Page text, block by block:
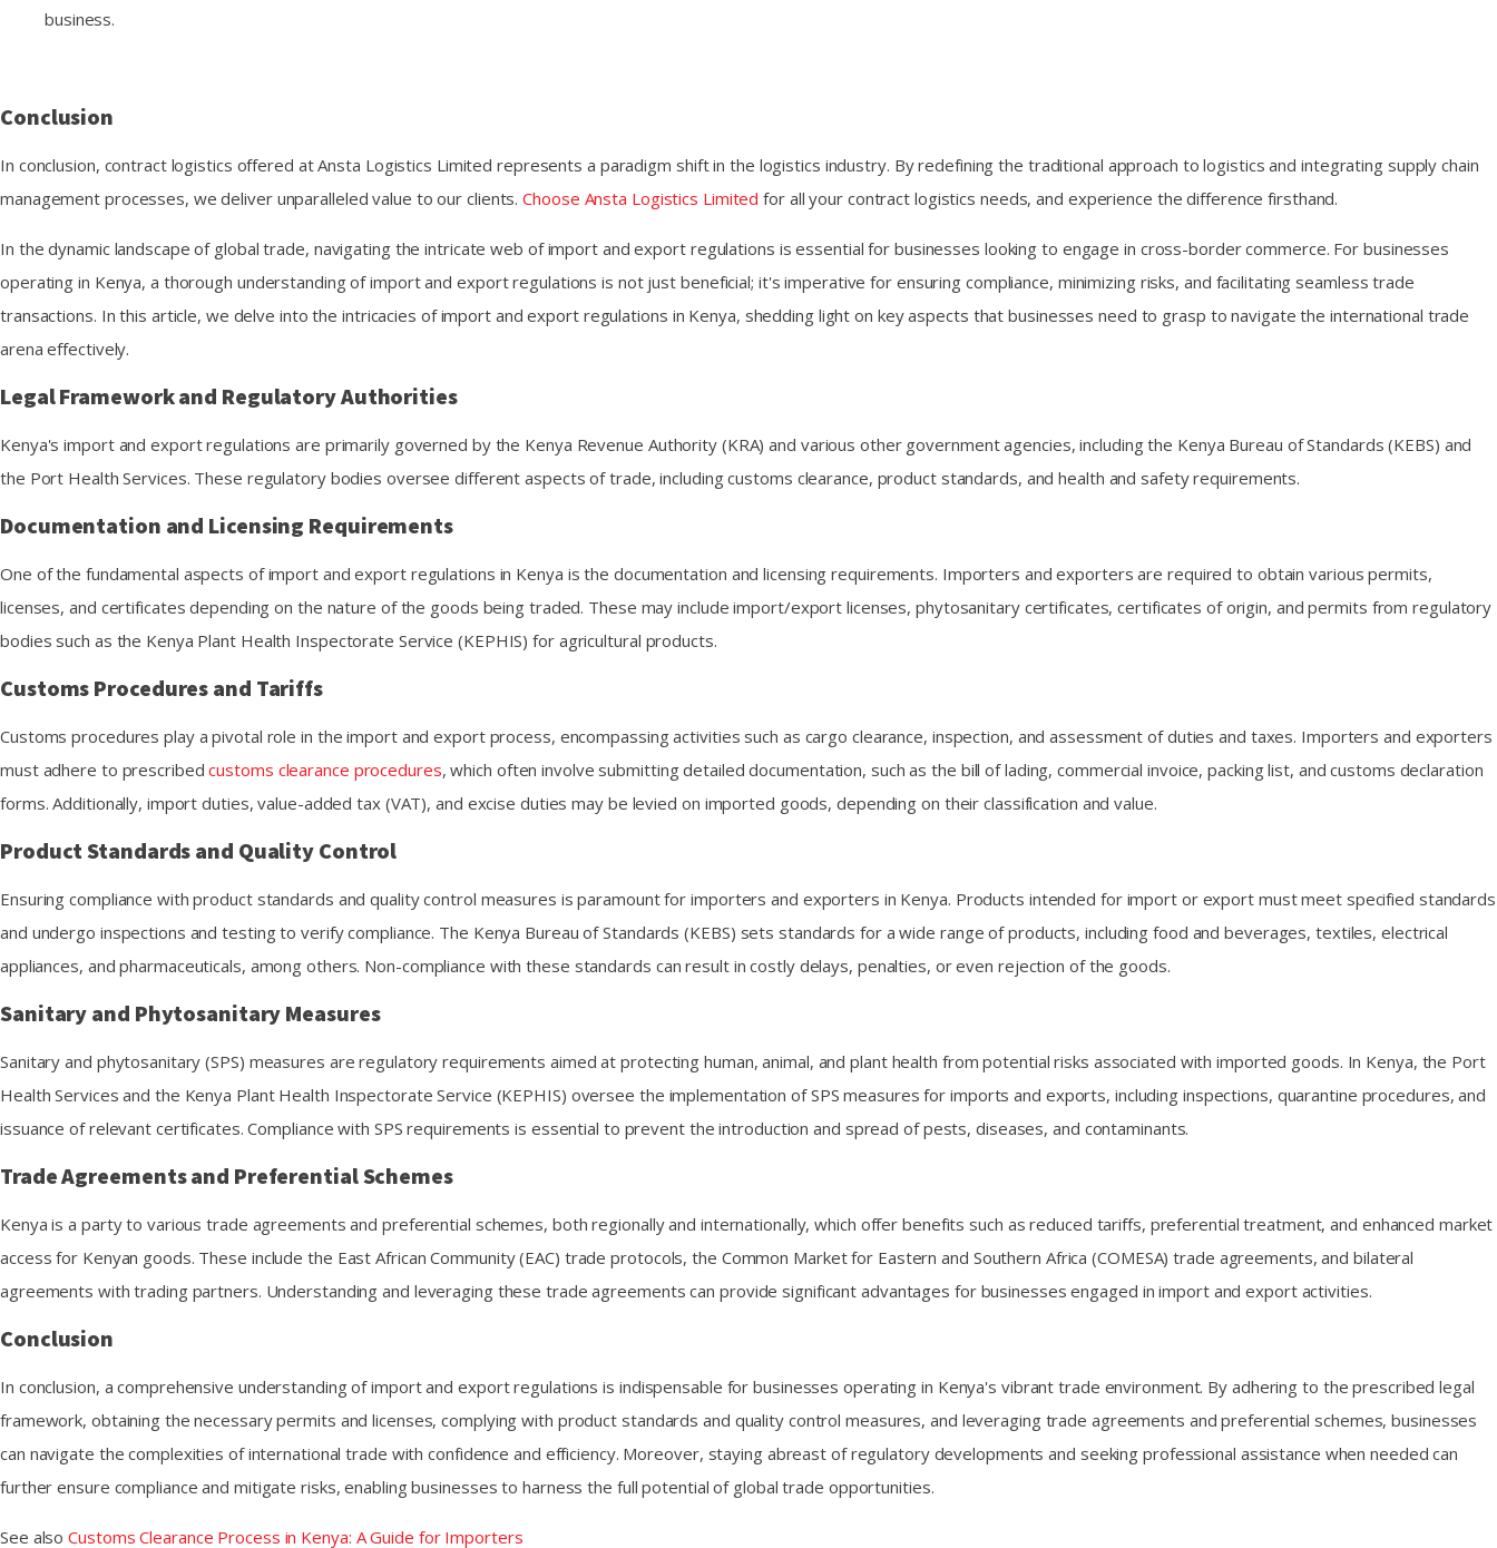
business.
Conclusion
In conclusion, contract logistics offered at Ansta Logistics Limited represents a paradigm shift in the logistics industry. By redefining the traditional approach to logistics and integrating supply chain
management processes, we deliver unparalleled value to our clients.Choose Ansta Logistics Limited for all your contract logistics needs, and experience the difference firsthand.
In the dynamic landscape of global trade, navigating the intricate web of import and export regulations is essential for businesses looking to engage in cross-border commerce. For businesses
operating in Kenya, a thorough understanding of import and export regulations is not just beneficial; it's imperative for ensuring compliance, minimizing risks, and facilitating seamless trade
transactions. In this article, we delve into the intricacies of import and export regulations in Kenya, shedding light on key aspects that businesses need to grasp to navigate the international trade
arena effectively.
Legal Framework and Regulatory Authorities
Kenya's import and export regulations are primarily governed by the Kenya Revenue Authority (KRA) and various other government agencies, including the Kenya Bureau of Standards (KEBS) and
the Port Health Services. These regulatory bodies oversee different aspects of trade, including customs clearance, product standards, and health and safety requirements.
Documentation and Licensing Requirements
One of the fundamental aspects of import and export regulations in Kenya is the documentation and licensing requirements. Importers and exporters are required to obtain various permits,
licenses, and certificates depending on the nature of the goods being traded. These may include import/export licenses, phytosanitary certificates, certificates of origin, and permits from regulatory
bodies such as the Kenya Plant Health Inspectorate Service (KEPHIS) for agricultural products.
Customs Procedures and Tariffs
Customs procedures play a pivotal role in the import and export process, encompassing activities such as cargo clearance, inspection, and assessment of duties and taxes. Importers and exporters
must adhere to prescribedcustoms clearance procedures, which often involve submitting detailed documentation, such as the bill of lading, commercial invoice, packing list, and customs declaration
forms. Additionally, import duties, value-added tax (VAT), and excise duties may be levied on imported goods, depending on their classification and value.
Product Standards and Quality Control
Ensuring compliance with product standards and quality control measures is paramount for importers and exporters in Kenya. Products intended for import or export must meet specified standards
and undergo inspections and testing to verify compliance. The Kenya Bureau of Standards (KEBS) sets standards for a wide range of products, including food and beverages, textiles, electrical
appliances, and pharmaceuticals, among others. Non-compliance with these standards can result in costly delays, penalties, or even rejection of the goods.
Sanitary and Phytosanitary Measures
Sanitary and phytosanitary (SPS) measures are regulatory requirements aimed at protecting human, animal, and plant health from potential risks associated with imported goods. In Kenya, the Port
Health Services and the Kenya Plant Health Inspectorate Service (KEPHIS) oversee the implementation of SPS measures for imports and exports, including inspections, quarantine procedures, and
issuance of relevant certificates. Compliance with SPS requirements is essential to prevent the introduction and spread of pests, diseases, and contaminants.
Trade Agreements and Preferential Schemes
Kenya is a party to various trade agreements and preferential schemes, both regionally and internationally, which offer benefits such as reduced tariffs, preferential treatment, and enhanced market
access for Kenyan goods. These include the East African Community (EAC) trade protocols, the Common Market for Eastern and Southern Africa (COMESA) trade agreements, and bilateral
agreements with trading partners. Understanding and leveraging these trade agreements can provide significant advantages for businesses engaged in import and export activities.
Conclusion
In conclusion, a comprehensive understanding of import and export regulations is indispensable for businesses operating in Kenya's vibrant trade environment. By adhering to the prescribed legal
framework, obtaining the necessary permits and licenses, complying with product standards and quality control measures, and leveraging trade agreements and preferential schemes, businesses
can navigate the complexities of international trade with confidence and efficiency. Moreover, staying abreast of regulatory developments and seeking professional assistance when needed can
further ensure compliance and mitigate risks, enabling businesses to harness the full potential of global trade opportunities.
See alsoCustoms Clearance Process in Kenya: A Guide for Importers